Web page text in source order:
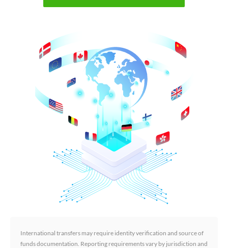
International transfers may require identity verification and source of
funds documentation. Reporting requirements vary by jurisdiction and